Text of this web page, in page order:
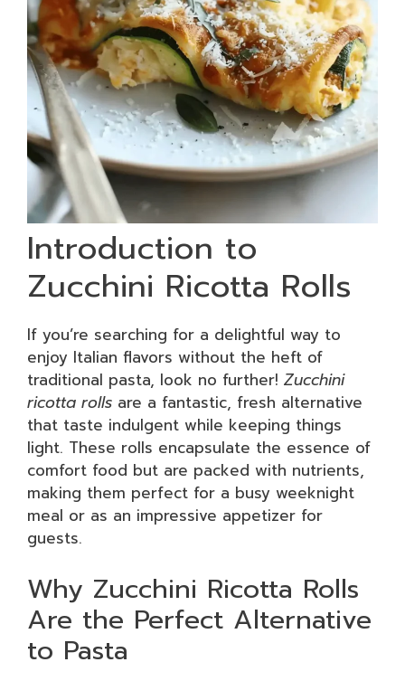
Introduction to
Zucchini Ricotta Rolls
If you’re searching for a delightful way to
enjoy Italian flavors without the heft of
traditional pasta, look no further! Zucchini
ricotta rolls are a fantastic, fresh alternative
that taste indulgent while keeping things
light. These rolls encapsulate the essence of
comfort food but are packed with nutrients,
making them perfect for a busy weeknight
meal or as an impressive appetizer for
guests.
Why Zucchini Ricotta Rolls
Are the Perfect Alternative
to Pasta